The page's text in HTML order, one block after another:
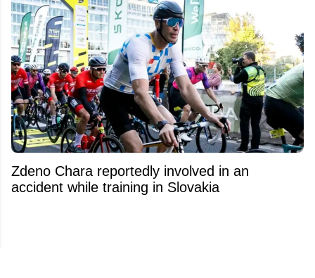
Zdeno Chara reportedly involved in an
accident while training in Slovakia